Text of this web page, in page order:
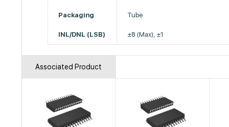
Packaging Tube
INL/DNL (LSB) ±8 (Max), ±1
Associated Product